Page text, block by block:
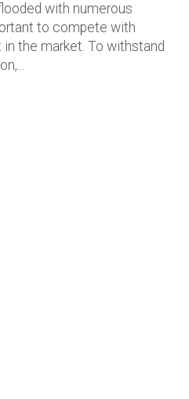
with numerous
to compete with
the market. To withstand